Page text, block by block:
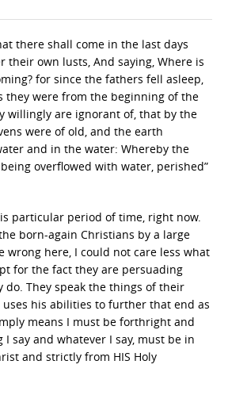
there shall come in the last days
their own lusts, And saying, Where is
for since the fathers fell asleep,
they were from the beginning of the
willingly are ignorant of, that by the
were of old, and the earth
and in the water: Whereby the
overflowed with water, perished”
particular period of time, right now.
born-again Christians by a large
wrong here, I could not care less what
for the fact they are persuading
do. They speak the things of their
uses his abilities to further that end as
means I must be forthright and
say and whatever I say, must be in
and strictly from HIS Holy